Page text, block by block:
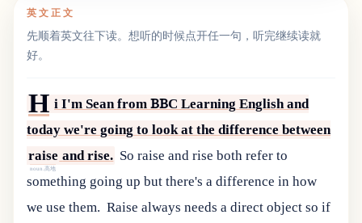
英文正文
先顺着英文往下读。想听的时候点开任一句，听完继续读就
好。
H iI'mSeanfromBBC LearningEnglishand
todaywe're goingto lookatthe difference between
raise
noun.高地
andrise. So raise and rise both refer to
something going up but there's a difference in how
we use them. Raise always needs a direct object so if